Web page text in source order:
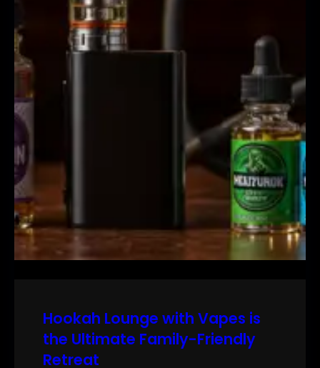
Hookah Lounge with Vapes is
the Ultimate Family-Friendly
Retreat